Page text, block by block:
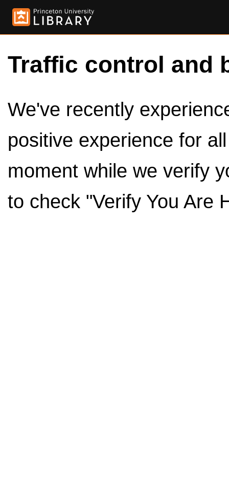
Traffic control and
We've recently
positive experience for
moment while we verify
to check "Verify You Are